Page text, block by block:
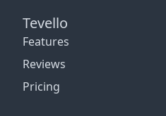
Tevello
Features
Reviews
Pricing